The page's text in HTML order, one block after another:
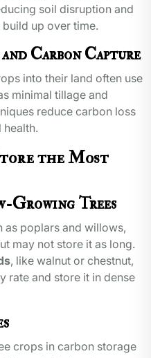
soil disruption and
up over time.
Carbon Capture
into their land often use
minimal tillage and
reduce carbon loss
the Most
Growing Trees
as poplars and willows,
may not store it as long.
, like walnut or chestnut,
rate and store it in dense
crops in carbon storage